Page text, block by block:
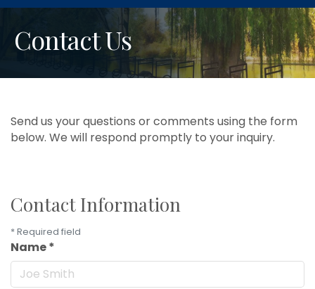
Contact Us
Send us your questions or comments using the form
below. We will respond promptly to your inquiry.
Contact Information
*Required field
Name*